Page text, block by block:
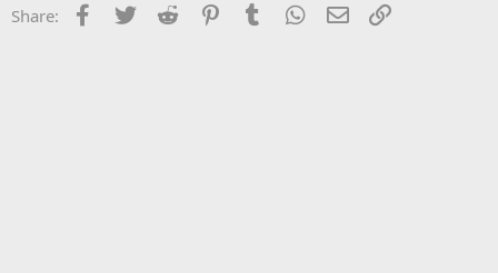
Share: Facebook
Twitter Reddit PinterestTumblr WhatsApp
Email